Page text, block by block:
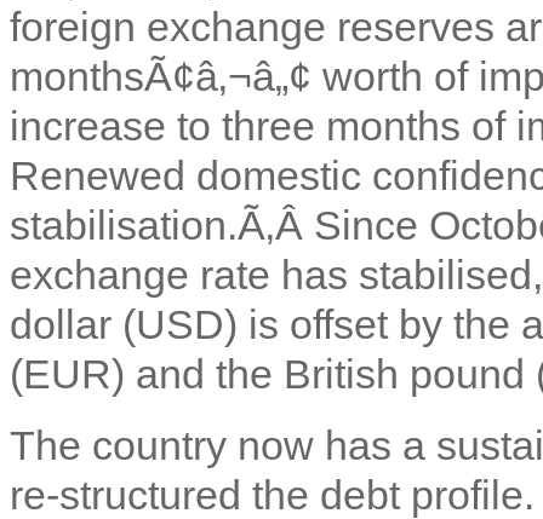
foreign exchange reserves
monthsÃ¢â‚¬â„¢ worth of
increase to three months of
Renewed domestic
stabilisation.Ã‚Â Since
exchange rate has
dollar (USD) is offset by the
(EUR) and the British pound
The country now has a
re-structured the debt